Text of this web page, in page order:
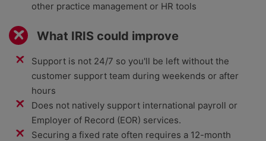
other practice management or HR tools
What IRIS could improve
Support is not 24/7 so you'll be left without the
customer support team during weekends or after
hours
Does not natively support international payroll or
Employer of Record (EOR) services.
Securing a fixed rate often requires a 12-month